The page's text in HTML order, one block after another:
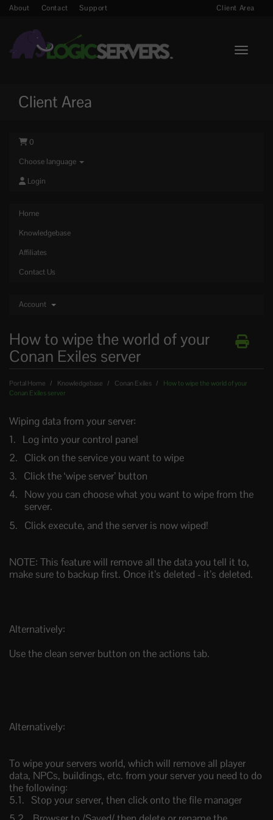
About Contact Support Client Area
Toggle
Client Area
0
Choose language
Login
Home
Knowledgebase
Affiliates
Contact Us
Account
How to wipe the world of your
Conan Exiles server
Portal Home Knowledgebase Conan Exiles
How to wipe the world of your
Conan Exiles server
Wiping data from your server:
Log into your control panel
Click on the service you want to wipe
Click the ‘wipe server’ button
Now you can choose what you want to wipe from the
server.
Click execute, and the server is now wiped!
NOTE: This feature will remove all the data you tell it to,
make sure to backup first. Once it’s deleted - it’s deleted.
Alternatively:
Use the clean server button on the actions tab.
Alternatively:
To wipe your servers world, which will remove all player
data, NPCs, buildings, etc. from your server you need to do
the following:
Stop your server, then click onto the file manager